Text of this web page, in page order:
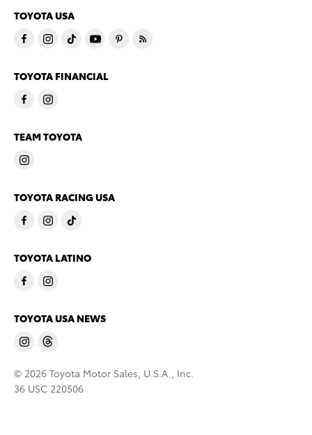
TOYOTA USA
TOYOTA FINANCIAL
TEAM TOYOTA
TOYOTA RACING USA
TOYOTA LATINO
TOYOTA USA NEWS
© 2026 Toyota Motor Sales, U.S.A., Inc.
36 USC 220506